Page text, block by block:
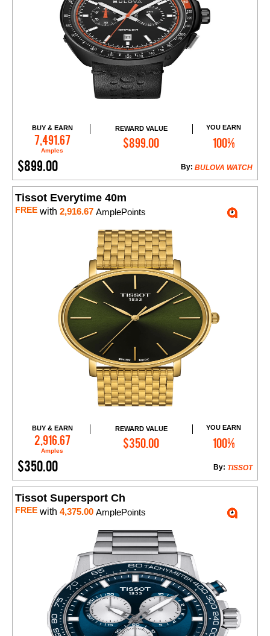
BUY & EARN
7,491.67
Amples
REWARD VALUE
$899.00
YOU EARN
100%
$899.00 BULOVA WATCH
By:
Add to Cart
Tissot Everytime 40m
FREE with 2,916.67 AmplePoints
BUY & EARN
2,916.67
Amples
REWARD VALUE
$350.00
YOU EARN
100%
$350.00 TISSOT
By:
Add to Cart
Tissot Supersport Ch
FREE with 4,375.00 AmplePoints